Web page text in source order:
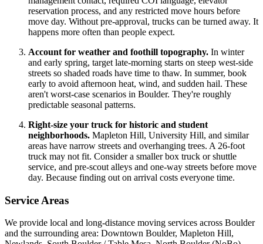
reservation process, and any restricted move hours before
move day. Without pre-approval, trucks can be turned away. It
happens more often than people expect.
Account for weather and foothill topography. In winter
and early spring, target late-morning starts on steep west-side
streets so shaded roads have time to thaw. In summer, book
early to avoid afternoon heat, wind, and sudden hail. These
aren't worst-case scenarios in Boulder. They're roughly
predictable seasonal patterns.
Right-size your truck for historic and student
neighborhoods. Mapleton Hill, University Hill, and similar
areas have narrow streets and overhanging trees. A 26-foot
truck may not fit. Consider a smaller box truck or shuttle
service, and pre-scout alleys and one-way streets before move
day. Because finding out on arrival costs everyone time.
Service Areas
We provide local and long-distance moving services across Boulder
and the surrounding area: Downtown Boulder, Mapleton Hill,